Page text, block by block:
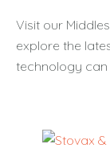
Visit our
explore the
technology